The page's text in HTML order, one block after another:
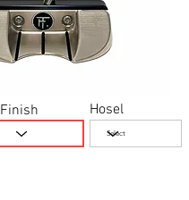
Finish Hosel